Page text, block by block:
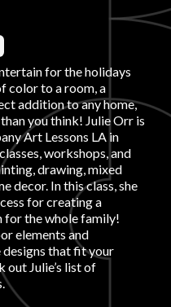
for the holidays
color to a room, a
addition to any home,
you think! Julie Orr is
Art Lessons LA in
workshops, and
drawing, mixed
decor. In this class, she
for creating a
for the whole family!
elements and
designs that fit your
out Julie’s list of